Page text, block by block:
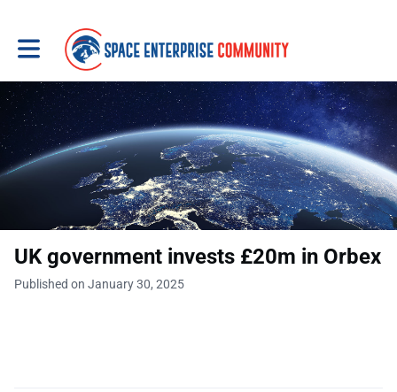
Toggle main navigation
UK government invests £20m in Orbex
Published on January 30, 2025